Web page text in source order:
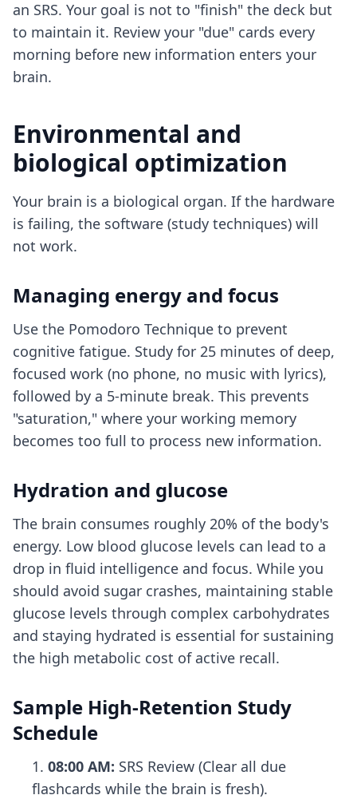
an SRS. Your goal is not to "finish" the deck but
to maintain it. Review your "due" cards every
morning before new information enters your
brain.
Environmental and
biological optimization
Your brain is a biological organ. If the hardware
is failing, the software (study techniques) will
not work.
Managing energy and focus
Use the Pomodoro Technique to prevent
cognitive fatigue. Study for 25 minutes of deep,
focused work (no phone, no music with lyrics),
followed by a 5-minute break. This prevents
"saturation," where your working memory
becomes too full to process new information.
Hydration and glucose
The brain consumes roughly 20% of the body's
energy. Low blood glucose levels can lead to a
drop in fluid intelligence and focus. While you
should avoid sugar crashes, maintaining stable
glucose levels through complex carbohydrates
and staying hydrated is essential for sustaining
the high metabolic cost of active recall.
Sample High-Retention Study
Schedule
08:00 AM: SRS Review (Clear all due
flashcards while the brain is fresh).